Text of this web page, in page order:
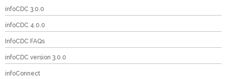
infoCDC 3.0.0
infoCDC 4.0.0
InfoCDC FAQs
infoCDC version 3.0.0
infoConnect